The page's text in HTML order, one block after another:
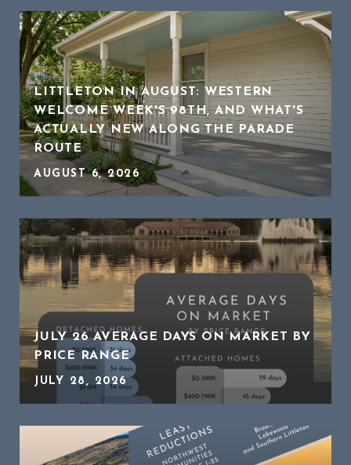
LITTLETON IN AUGUST: WESTERN
WELCOME WEEK'S 98TH, AND WHAT'S
ACTUALLY NEW ALONG THE PARADE
ROUTE
AUGUST 6, 2026
JULY 26 AVERAGE DAYS ON MARKET BY
PRICE RANGE
JULY 28, 2026